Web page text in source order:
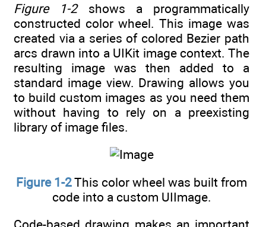
Figure 1-2shows a programmatically
constructed color wheel. This image was
created via a series of colored Bezier path
arcs drawn into a UIKit image context. The
resulting image was then added to a
standard image view. Drawing allows you
to build custom images as you need them
without having to rely on a preexisting
library of image files.
Figure 1-2This color wheel was built from
code into a custom UIImage.